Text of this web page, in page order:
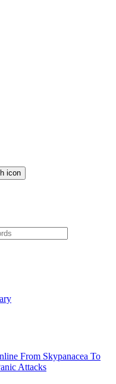
From Skypanacea To
Attacks